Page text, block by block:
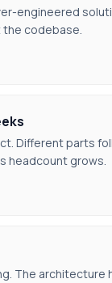
engineered
codebase.
Different parts
headcount grows.
The architecture